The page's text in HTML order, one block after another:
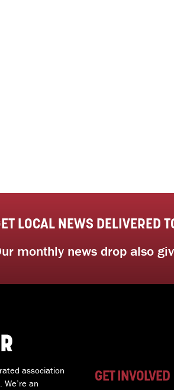
LOCAL NEWS DELIVERED
monthly news drop also
association
an
GET INVOLVED